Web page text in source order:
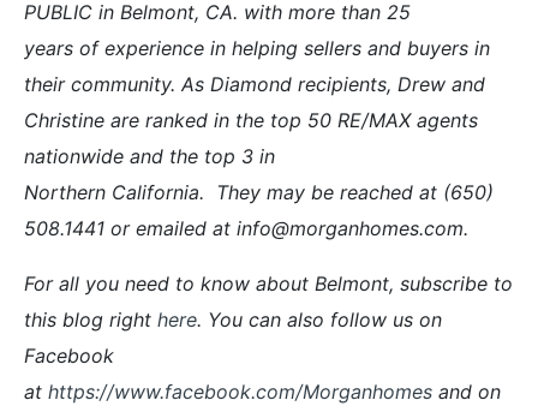
PUBLIC in Belmont, CA. with more than 25
years of experience in helping sellers and buyers in
their community. As Diamond recipients, Drew and
Christine are ranked in the top 50 RE/MAX agents
nationwide and the top 3 in
Northern California. They may be reached at (650)
508.1441 or emailed at info@morganhomes.com.
For all you need to know about Belmont, subscribe to
this blog right here. You can also follow us on
Facebook
at https://www.facebook.com/Morganhomes and on